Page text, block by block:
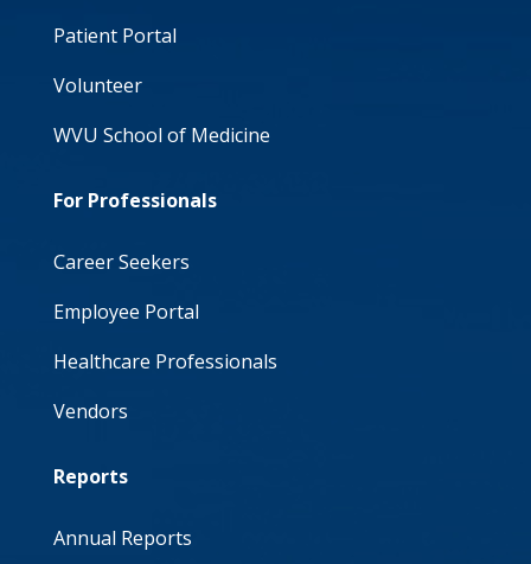
Patient Portal
Volunteer
WVU School of Medicine
For Professionals
Career Seekers
Employee Portal
Healthcare Professionals
Vendors
Reports
Annual Reports